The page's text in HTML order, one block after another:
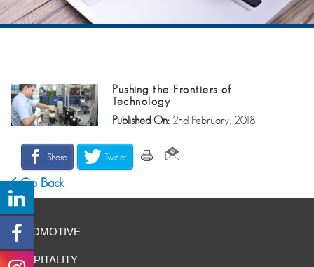
Pushing the Frontiers of
Technology
Published On: 2nd February, 2018
Share Tweet
Go Back
AUTOMOTIVE
HOSPITALITY